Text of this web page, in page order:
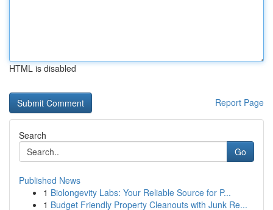
HTML is disabled
Report Page
Search
Go
Published News
1 Biolongevity Labs: Your Reliable Source for P...
1 Budget Friendly Property Cleanouts with Junk Re...